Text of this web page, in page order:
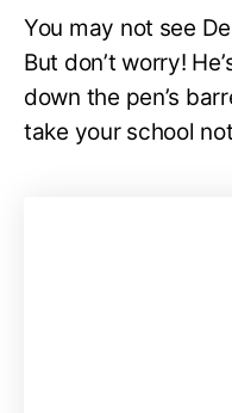
You may not see
But don’t worry!
down the pen’s
take your school